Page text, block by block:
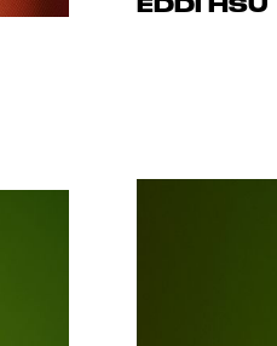
EDDI HSU